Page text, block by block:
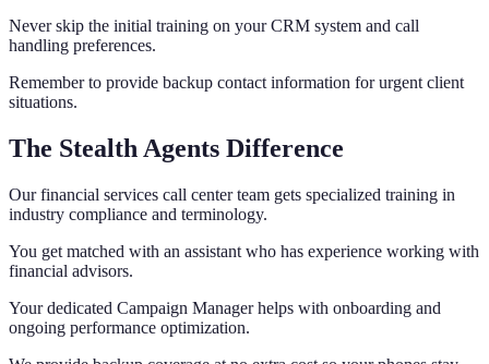
Never skip the initial training on your CRM system and call
handling preferences.
Remember to provide backup contact information for urgent client
situations.
The Stealth Agents Difference
Our financial services call center team gets specialized training in
industry compliance and terminology.
You get matched with an assistant who has experience working with
financial advisors.
Your dedicated Campaign Manager helps with onboarding and
ongoing performance optimization.